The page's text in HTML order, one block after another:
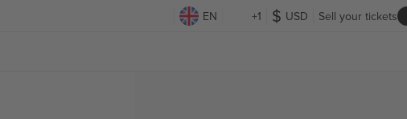
EN +1 USD Sell your tickets